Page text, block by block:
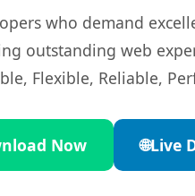
who demand
outstanding web
Flexible, Reliable,
Now 🌐Live